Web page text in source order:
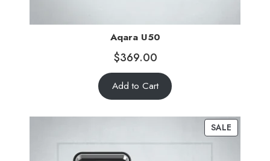
Aqara U50
$369.00
Add to Cart
SALE